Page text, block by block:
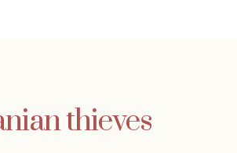
thieves